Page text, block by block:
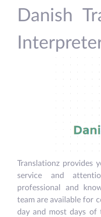
Danish
Translationz provides
service and
professional and
team are available for
day and most days of